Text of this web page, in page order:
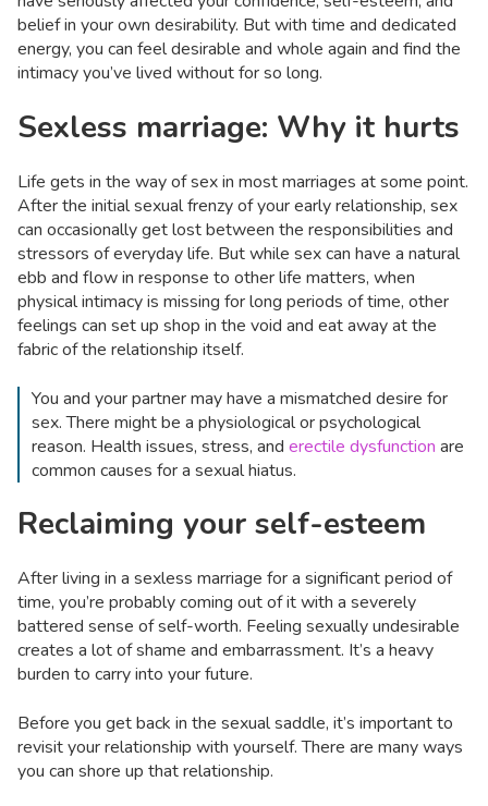
belief in your own desirability. But with time and dedicated
energy, you can feel desirable and whole again and find the
intimacy you’ve lived without for so long.
Sexless marriage: Why it hurts
Life gets in the way of sex in most marriages at some point.
After the initial sexual frenzy of your early relationship, sex
can occasionally get lost between the responsibilities and
stressors of everyday life. But while sex can have a natural
ebb and flow in response to other life matters, when
physical intimacy is missing for long periods of time, other
feelings can set up shop in the void and eat away at the
fabric of the relationship itself.
You and your partner may have a mismatched desire for
sex. There might be a physiological or psychological
reason. Health issues, stress, anderectile dysfunction are
common causes for a sexual hiatus.
Reclaiming your self-esteem
After living in a sexless marriage for a significant period of
time, you’re probably coming out of it with a severely
battered sense of self-worth. Feeling sexually undesirable
creates a lot of shame and embarrassment. It’s a heavy
burden to carry into your future.
Before you get back in the sexual saddle, it’s important to
revisit your relationship with yourself. There are many ways
you can shore up that relationship.